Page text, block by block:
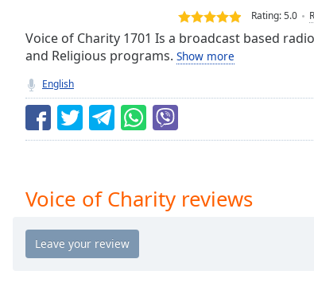
Seek to
currently
LIVE
Remaining
Rate
Chapters
Chapters
Rating:5.0
Voice of Charity 1701 Is a broadcast based
and Religious programs. Show more
English
Voice of Charity reviews